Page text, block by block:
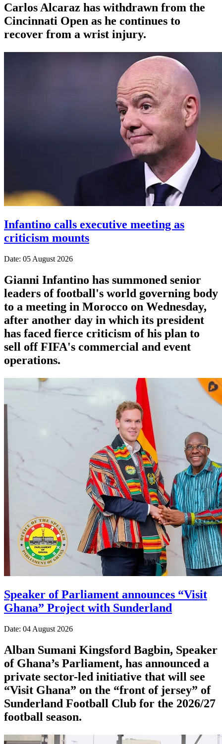
Carlos Alcaraz has withdrawn from the
Cincinnati Open as he continues to
recover from a wrist injury.
Infantino calls executive meeting as
criticism mounts
Date: 05 August 2026
Gianni Infantino has summoned senior
leaders of football's world governing body
to a meeting in Morocco on Wednesday,
after another day in which its president
has faced fierce criticism of his plan to
sell off FIFA's commercial and event
operations.
Speaker of Parliament announces “Visit
Ghana” Project with Sunderland
Date: 04 August 2026
Alban Sumani Kingsford Bagbin, Speaker
of Ghana’s Parliament, has announced a
private sector-led initiative that will see
“Visit Ghana” on the “front of jersey” of
Sunderland Football Club for the 2026/27
football season.